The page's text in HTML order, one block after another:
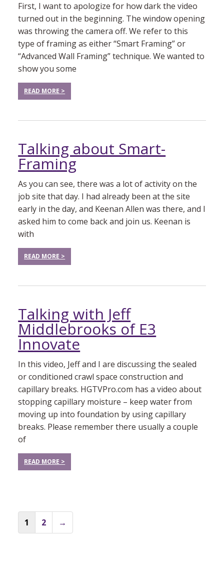
First, I want to apologize for how dark the video
turned out in the beginning. The window opening
was throwing the camera off. We refer to this
type of framing as either “Smart Framing” or
“Advanced Wall Framing” technique. We wanted to
show you some
READ MORE >
Talking about Smart-
Framing
As you can see, there was a lot of activity on the
job site that day. I had already been at the site
early in the day, and Keenan Allen was there, and I
asked him to come back and join us. Keenan is
with
READ MORE >
Talking with Jeff
Middlebrooks of E3
Innovate
In this video, Jeff and I are discussing the sealed
or conditioned crawl space construction and
capillary breaks. HGTVPro.com has a video about
stopping capillary moisture – keep water from
moving up into foundation by using capillary
breaks. Please remember there usually a couple
of
READ MORE >
Posts
1 2 →